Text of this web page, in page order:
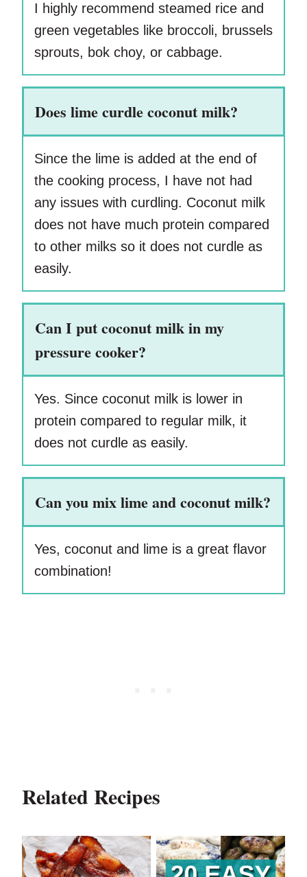
I highly recommend steamed rice and
green vegetables like broccoli, brussels
sprouts, bok choy, or cabbage.
Does lime curdle coconut milk?
Since the lime is added at the end of
the cooking process, I have not had
any issues with curdling. Coconut milk
does not have much protein compared
to other milks so it does not curdle as
easily.
Can I put coconut milk in my
pressure cooker?
Yes. Since coconut milk is lower in
protein compared to regular milk, it
does not curdle as easily.
Can you mix lime and coconut milk?
Yes, coconut and lime is a great flavor
combination!
Related Recipes